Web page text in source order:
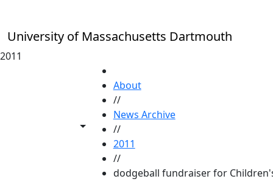
University of Massachusetts Dartmouth
2011
Toggle share controls
About
//
News Archive
//
2011
//
dodgeball fundraiser for